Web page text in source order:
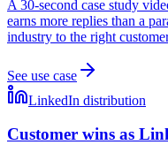
A 30-second case study
earns more replies than a
industry to the right
See use case
LinkedIn distribution
Customer wins as